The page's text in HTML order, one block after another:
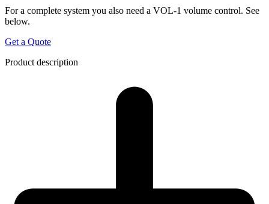
For a complete system you also need a VOL-1 volume control. See
below.
Get a Quote
Product description